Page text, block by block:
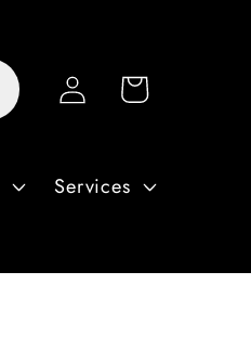
Services
Log
in
Cart